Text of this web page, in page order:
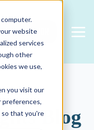
website
services
other
we use,
you visit our
preferences,
so that you're
CONSULTATION
Blog